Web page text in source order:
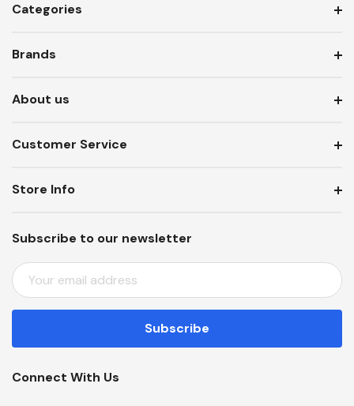
Categories
Brands
About us
Customer Service
Subscribe to our newsletter
E
M
A
L
D
Store Info
Connect With Us